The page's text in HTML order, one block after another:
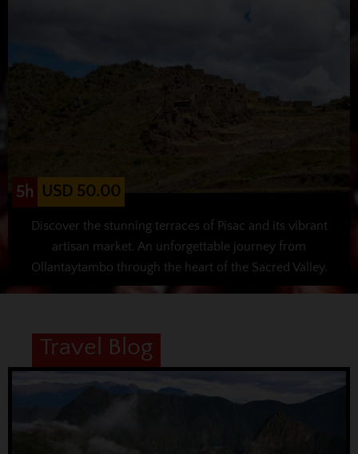
5h USD 50.00
Discover the stunning terraces of Pisac and its vibrant
artisan market. An unforgettable journey from
Ollantaytambo through the heart of the Sacred Valley.
Travel Blog